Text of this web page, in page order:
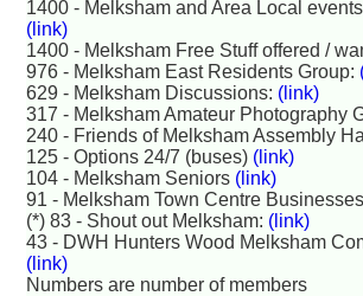
1400 - Melksham and Area Local
(link)
1400 - Melksham Free Stuff offered /
976 - Melksham East Residents Group:
629 - Melksham Discussions: (link)
317 - Melksham Amateur Photography
240 - Friends of Melksham Assembly
125 - Options 24/7 (buses) (link)
104 - Melksham Seniors (link)
91 - Melksham Town Centre Businesses
(*) 83 - Shout out Melksham: (link)
43 - DWH Hunters Wood Melksham
(link)
Numbers are number of members